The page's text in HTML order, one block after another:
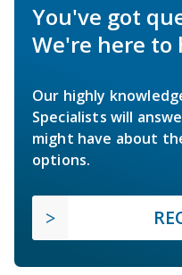
You've got
We're here to
Our highly
Specialists will
might have about
options.